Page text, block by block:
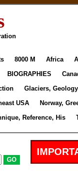
8000 M Africa
BIOGRAPHIES
Glaciers, Geology
USA Norway,
Reference, His